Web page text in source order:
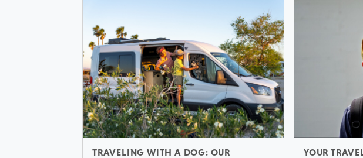
TRAVELING WITH A DOG: OUR
YOUR